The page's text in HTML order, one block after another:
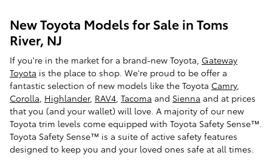
New Toyota Models for Sale in Toms
River, NJ
If you're in the market for a brand-new Toyota, Gateway
Toyota is the place to shop. We're proud to be offer a
fantastic selection of new models like the Toyota Camry,
Corolla, Highlander, RAV4, Tacoma and Sienna and at prices
that you (and your wallet) will love. A majority of our new
Toyota trim levels come equipped with Toyota Safety Sense™.
Toyota Safety Sense™ is a suite of active safety features
designed to keep you and your loved ones safe at all times.